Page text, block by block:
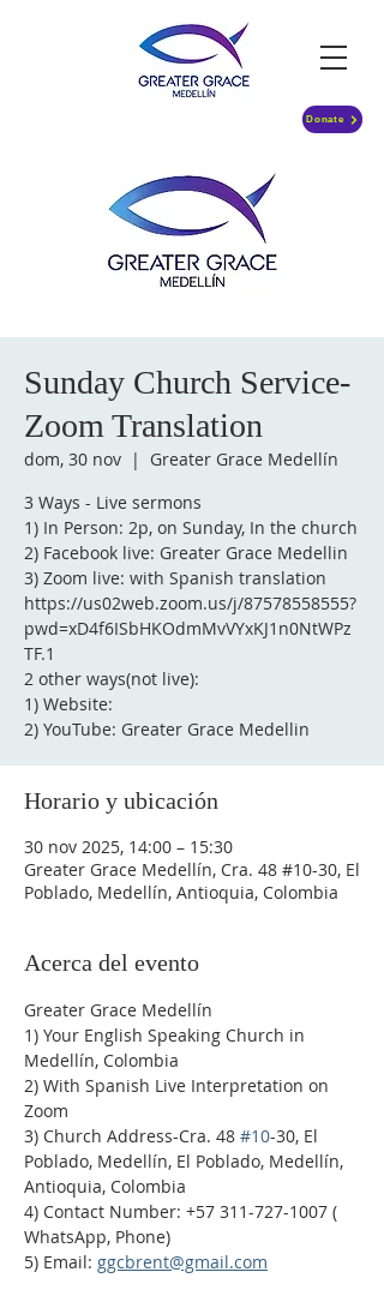
Donate
Sunday Church Service-
Zoom Translation
dom, 30 nov
  |
Greater Grace Medellín
3 Ways - Live sermons
1) In Person: 2p, on Sunday, In the church
2) Facebook live: Greater Grace Medellin
3) Zoom live: with Spanish translation
https://us02web.zoom.us/j/87578558555?
pwd=xD4f6ISbHKOdmMvVYxKJ1n0NtWPz
TF.1
2 other ways(not live):
1) Website:
2) YouTube: Greater Grace Medellin
Horario y ubicación
30 nov 2025, 14:00 – 15:30
Greater Grace Medellín, Cra. 48 #10-30, El
Poblado, Medellín, Antioquia, Colombia
Acerca del evento
Greater Grace Medellín
1) Your English Speaking Church in
Medellín, Colombia
2) With Spanish Live Interpretation on
Zoom
3) Church Address-Cra. 48 #10-30, El
Poblado, Medellín, El Poblado, Medellín,
Antioquia, Colombia
4) Contact Number: +57 311-727-1007 (
WhatsApp, Phone)
5) Email: ggcbrent@gmail.com